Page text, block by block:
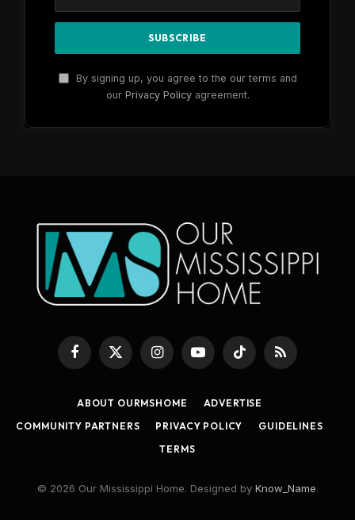
By signing up, you agree to the our terms and
our Privacy Policyagreement.
Facebook
X
InstagramYouTubeTikTok RSS
ABOUT OURMSHOME
ADVERTISE
COMMUNITY PARTNERS
PRIVACY POLICY
GUIDELINES
TERMS
© 2026 Our Mississippi Home. Designed by Know_Name.